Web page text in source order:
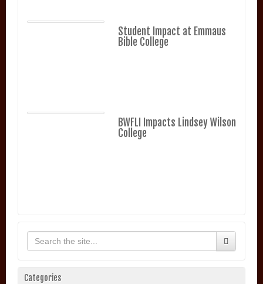
Student Impact at Emmaus
Bible College
BWFLI Impacts Lindsey Wilson
College
Categories